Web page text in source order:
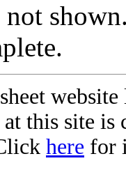
this site
here for